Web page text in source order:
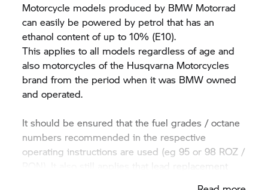
Motorcycle models produced by BMW Motorrad
can easily be powered by petrol that has an
ethanol content of up to 10% (E10).
This applies to all models regardless of age and
also motorcycles of the Husqvarna Motorcycles
brand from the period when it was BMW owned
and operated.
It should be ensured that the fuel grades / octane
numbers recommended in the respective
operating instructions are used (eg 95 or 98 ROZ /
RON). It also still applies that lead replacement